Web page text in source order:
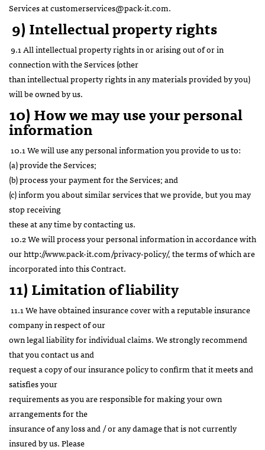
Services at customerservices@pack-it.com.
9) Intellectual property rights
9.1 All intellectual property rights in or arising out of or in
connection with the Services (other
than intellectual property rights in any materials provided by you)
will be owned by us.
10) How we may use your personal
information
10.1 We will use any personal information you provide to us to:
(a) provide the Services;
(b) process your payment for the Services; and
(c) inform you about similar services that we provide, but you may
stop receiving
these at any time by contacting us.
10.2 We will process your personal information in accordance with
ourhttp://www.pack-it.com/privacy-policy/, the terms of which are
incorporated into this Contract.
11) Limitation of liability
11.1 We have obtained insurance cover with a reputable insurance
company in respect of our
own legal liability for individual claims. We strongly recommend
that you contact us and
request a copy of our insurance policy to confirm that it meets and
satisfies your
requirements as you are responsible for making your own
arrangements for the
insurance of any loss and / or any damage that is not currently
insured by us. Please